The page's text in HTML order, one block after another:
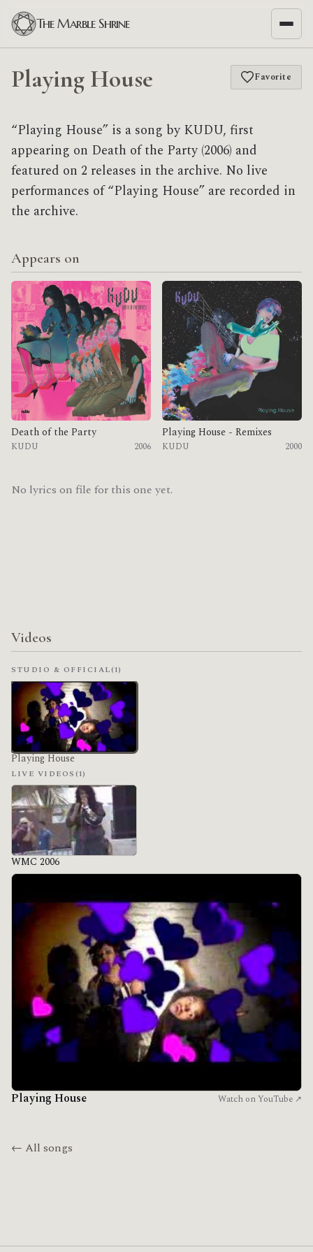
The Marble Shrine
Playing House Favorite
“Playing House” is a song by KUDU, first
appearing on Death of the Party (2006) and
featured on 2 releases in the archive. No live
performances of “Playing House” are recorded in
the archive.
Appears on
Death of the Party
KUDU 2006
Playing House - Remixes
KUDU 2000
No lyrics on file for this one yet.
Videos
Playing House Watch on YouTube ↗
STUDIO & OFFICIAL(1)
Playing House
LIVE VIDEOS(1)
WMC 2006
← All songs